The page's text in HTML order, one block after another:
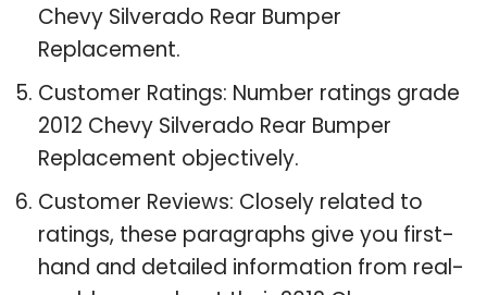
Chevy Silverado Rear Bumper
Replacement.
Customer Ratings: Number ratings grade
2012 Chevy Silverado Rear Bumper
Replacement objectively.
Customer Reviews: Closely related to
ratings, these paragraphs give you first-
hand and detailed information from real-